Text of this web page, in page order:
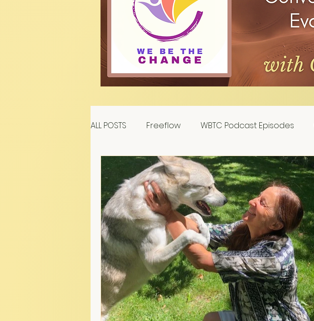
ALL POSTS Freeflow WBTC Podcast Episodes